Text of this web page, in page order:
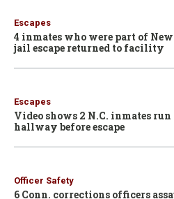
Escapes
4 inmates who were part of
jail escape returned to facility
Escapes
Video shows 2 N.C. inmates
hallway before escape
Officer Safety
6 Conn. corrections officers